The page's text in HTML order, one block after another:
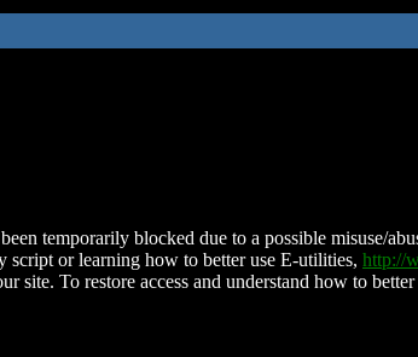
temporarily blocked due to a possible misuse/
script or learning how to better use E-utilities, http://
site. To restore access and understand how to